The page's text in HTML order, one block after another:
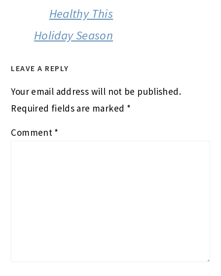
Healthy This
Holiday Season
LEAVE A REPLY
Your email address will not be published.
Required fields are marked *
Comment *